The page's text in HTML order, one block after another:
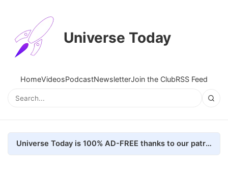
Universe Today
HomeVideosPodcastNewsletterJoin the ClubRSS Feed
Universe Today is 100% AD-FREE thanks to our patrons. Here's how we do it